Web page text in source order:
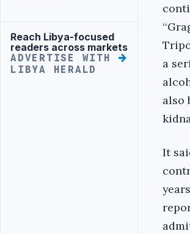
Advertisement
Reach Libya-focused
readers across markets
ADVERTISE WITH
LIBYA HERALD
a
also
It